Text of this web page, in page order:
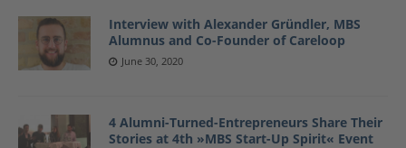
Interview with Alexander Gründler, MBS
Alumnus and Co-Founder of Careloop
June 30, 2020
4 Alumni-Turned-Entrepreneurs Share Their
Stories at 4th »MBS Start-Up Spirit« Event